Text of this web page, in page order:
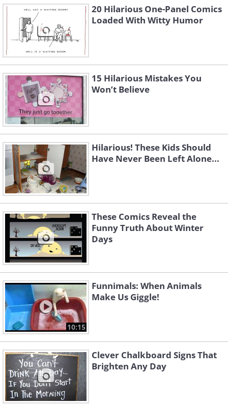
20 Hilarious One-Panel Comics
Loaded With Witty Humor
15 Hilarious Mistakes You
Won’t Believe
Hilarious! These Kids Should
Have Never Been Left Alone...
These Comics Reveal the
Funny Truth About Winter
Days
10:15
Funnimals: When Animals
Make Us Giggle!
Clever Chalkboard Signs That
Brighten Any Day